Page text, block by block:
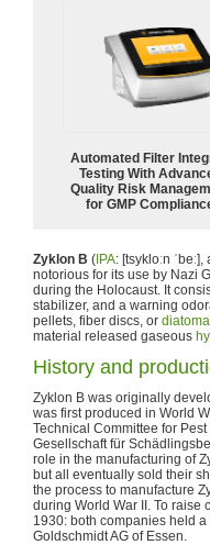
Automated Filter
Testing With
Quality Risk
for GMP
Zyklon B ( IPA: [tsykloːn ˈbeː],
notorious for its use by Nazi
during the Holocaust. It
stabilizer, and a warning
pellets, fiber discs, or
material released gaseous
History and
Zyklon B was originally
was first produced in World
Technical Committee for
Gesellschaft für
role in the manufacturing of
but all eventually sold their
the process to manufacture
during World War II. To raise
1930: both companies held
Goldschmidt AG of Essen.